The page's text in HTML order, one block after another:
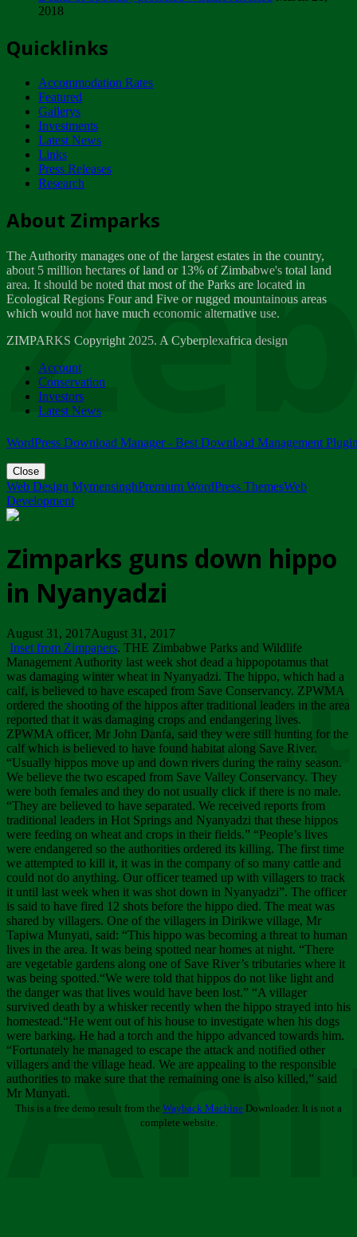
ZIMPARKS - INVITATION FOR SUPPLIERS...
NOTICE TO OUR VALUED SADC REGION
CUSTOMERS
Wednesday, January 10
Tuesday, April 17
Dealer of Specially protected Wildlife...
Wednesday, March 21
A Guide to Tracking Rhinos in Zimbabwe -...
Thursday, March 15
Friday, March 2
ZIMPARKS - 23 February 2018 - INVITATION...
Friday, February 23
2018
Quicklinks
Accommodation Rates
Featured
Gallerys
Investments
Latest News
Links
Press Releases
Research
About Zimparks
The Authority manages one of the largest estates in the country,
about 5 million hectares of land or 13% of Zimbabwe's total land
area. It should be noted that most of the Parks are located in
Ecological Regions Four and Five or rugged mountainous areas
which would not have much economic alternative use.
ZIMPARKS Copyright 2025. A Cyberplexafrica design
Account
Conservation
Investors
Latest News
WordPress Download Manager - Best Download Management
Close
Web Design MymensinghPremium WordPress ThemesWeb
Development
Zimparks guns down hippo
in Nyanyadzi
August 31, 2017August 31, 2017
Inset from Zimpapers. THE Zimbabwe Parks and Wildlife
Management Authority last week shot dead a hippopotamus that
was damaging winter wheat in Nyanyadzi. The hippo, which had a
calf, is believed to have escaped from Save Conservancy. ZPWMA
ordered the shooting of the hippos after traditional leaders in the area
reported that it was damaging crops and endangering lives.
ZPWMA officer, Mr John Danfa, said they were still hunting for the
calf which is believed to have found habitat along Save River.
“Usually hippos move up and down rivers during the rainy season.
We believe the two escaped from Save Valley Conservancy. They
were both females and they do not usually click if there is no male.
“They are believed to have separated. We received reports from
traditional leaders in Hot Springs and Nyanyadzi that these hippos
were feeding on wheat and crops in their fields.” “People’s lives
were endangered so the authorities ordered its killing. The first time
we attempted to kill it, it was in the company of so many cattle and
could not do anything. Our officer teamed up with villagers to track
it until last week when it was shot down in Nyanyadzi”. The officer
is said to have fired 12 shots before the hippo died. The meat was
shared by villagers. One of the villagers in Dirikwe village, Mr
Tapiwa Munyati, said: “This hippo was becoming a threat to human
lives in the area. It was being spotted near homes at night. “There
are vegetable gardens along one of Save River’s tributaries where it
was being spotted.“We were told that hippos do not like light and
the danger was that lives would have been lost.” “A villager
survived death by a whisker recently when the hippo strayed into his
homestead.“He went out of his house to investigate when his dogs
were barking. He had a torch and the hippo advanced towards him.
“Fortunately he managed to escape the attack and notified other
villagers and the village head. We are appealing to the responsible
authorities to make sure that the remaining one is also killed,” said
Mr Munyati.
This is a free demo result from the Wayback Machine Downloader. It is not a
complete website.